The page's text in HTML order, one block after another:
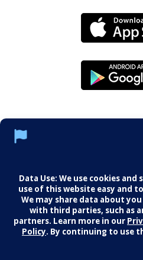
© 2026 Middletown